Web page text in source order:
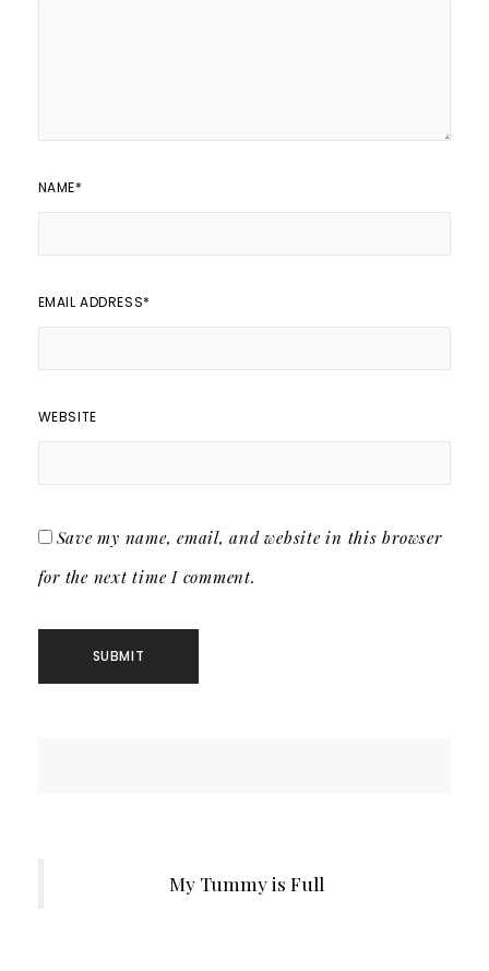
NAME*
EMAIL ADDRESS*
WEBSITE
Save my name, email, and website in this browser
for the next time I comment.
My Tummy is Full